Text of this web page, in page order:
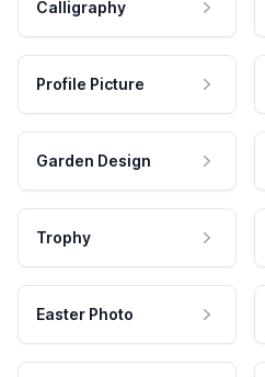
Calligraphy
Profile Picture
Garden Design
Trophy
Easter Photo